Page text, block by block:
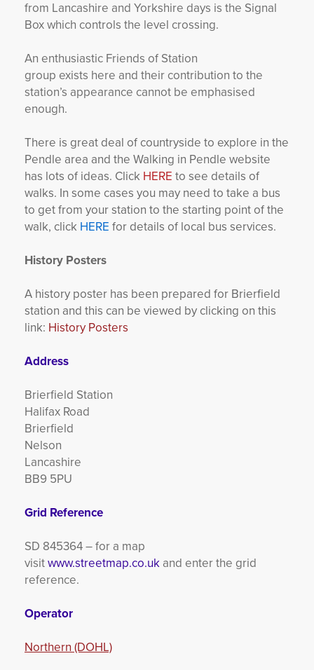
from Lancashire and Yorkshire days is the Signal
Box which controls the level crossing.
An enthusiastic Friends of Station
group exists here and their contribution to the
station’s appearance cannot be emphasised
enough.
There is great deal of countryside to explore in the
Pendle area and the Walking in Pendle website
has lots of ideas. Click HERE to see details of
walks. In some cases you may need to take a bus
to get from your station to the starting point of the
walk, click HERE for details of local bus services.
History Posters
A history poster has been prepared for Brierfield
station and this can be viewed by clicking on this
link: History Posters
Address
Brierfield Station
Halifax Road
Brierfield
Nelson
Lancashire
BB9 5PU
Grid Reference
SD 845364 – for a map
visitwww.streetmap.co.uk and enter the grid
reference.
Operator
Northern (DOHL)